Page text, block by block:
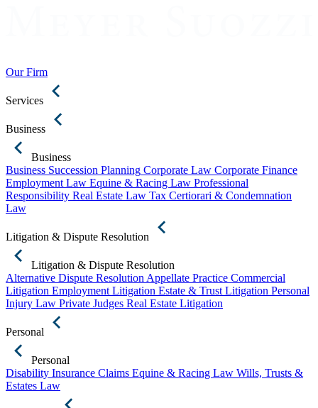
Our Firm
Services
Business
Business
Business Succession Planning Corporate Law Corporate Finance
Employment Law Equine & Racing Law Professional
Responsibility Real Estate Law Tax Certiorari & Condemnation
Law
Litigation & Dispute Resolution
Litigation & Dispute Resolution
Alternative Dispute Resolution Appellate Practice Commercial
Litigation Employment Litigation Estate & Trust Litigation Personal
Injury Law Private Judges Real Estate Litigation
Personal
Personal
Disability Insurance Claims Equine & Racing Law Wills, Trusts &
Estates Law